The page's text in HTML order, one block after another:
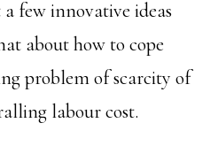
few innovative ideas
about how to cope
problem of scarcity of
labour cost.